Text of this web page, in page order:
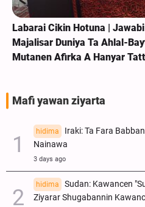
Labarai Cikin Hotuna |
Majalisar Duniya Ta Ahlal-
Mutanen Afirka A Hanyar
Mafi yawan ziyarta
hidima
Iraki: Ta Fara
Nainawa
3 days ago
hidima
Sudan: Kawancen
Ziyarar Shugabannin